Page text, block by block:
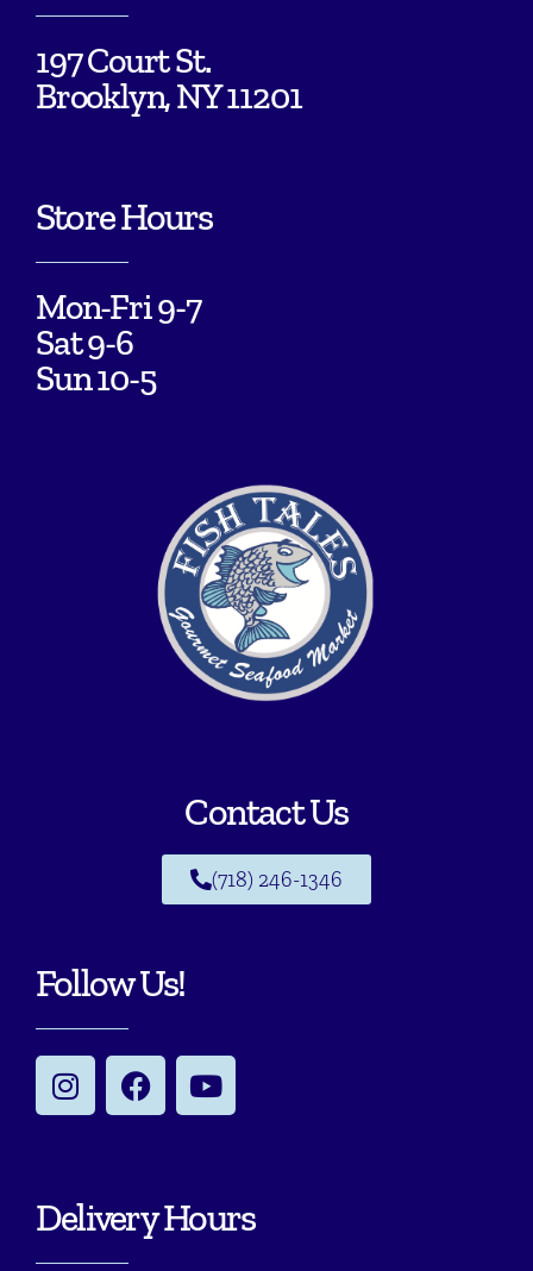
197 Court St.
Brooklyn, NY 11201
Store Hours
Mon-Fri 9-7
Sat 9-6
Sun 10-5
Contact Us
(718) 246-1346
Follow Us!
Delivery Hours